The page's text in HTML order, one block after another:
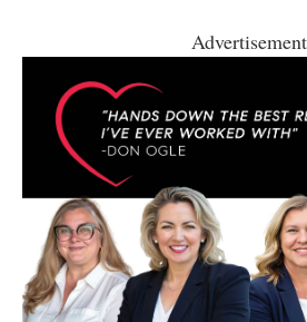
Advertisement